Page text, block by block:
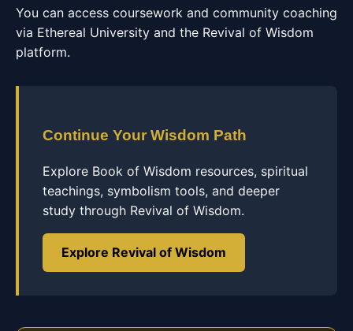
You can access coursework and community coaching
via Ethereal University and the Revival of Wisdom
platform.
Continue Your Wisdom Path
Explore Book of Wisdom resources, spiritual
teachings, symbolism tools, and deeper
study through Revival of Wisdom.
Explore Revival of Wisdom